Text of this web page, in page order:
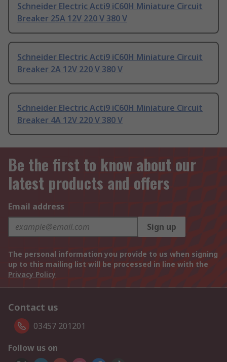
Schneider Electric Acti9 iC60H Miniature Circuit
Breaker 25A 12V 220 V 380 V
Schneider Electric Acti9 iC60H Miniature Circuit
Breaker 2A 12V 220 V 380 V
Schneider Electric Acti9 iC60H Miniature Circuit
Breaker 4A 12V 220 V 380 V
Be the first to know about our
latest products and offers
Email address
Sign up
The personal information you provide to us when signing
up to this mailing list will be processed in line with the
Privacy Policy
Contact us
03457 201201
Follow us on